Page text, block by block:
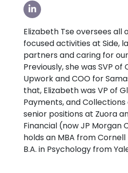
Visit our LinkedIn Page
Elizabeth Tse oversees all
focused activities at Side,
partners and caring for
Previously, she was SVP
Upwork and COO for
that, Elizabeth was VP of
Payments, and
senior positions at Zuora
Financial (now JP Morgan
holds an MBA from
B.A. in Psychology from